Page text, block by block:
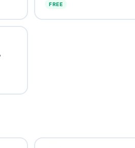
FREE